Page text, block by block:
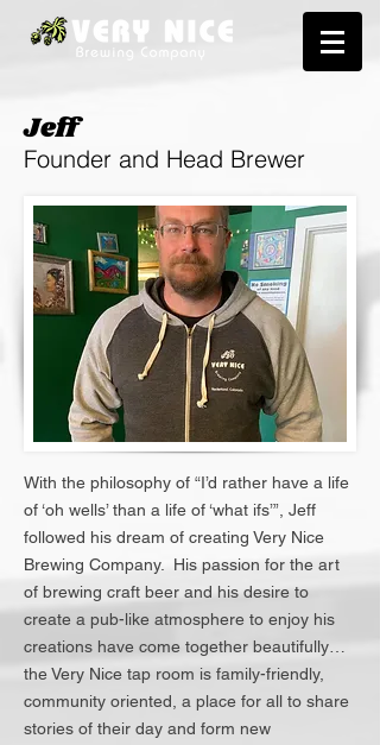
Jeff
Founder and Head Brewer
With the philosophy of “I’d rather have a life
of ‘oh wells’ than a life of ‘what ifs’”, Jeff
followed his dream of creating Very Nice
Brewing Company. His passion for the art
of brewing craft beer and his desire to
create a pub-like atmosphere to enjoy his
creations have come together beautifully…
the Very Nice tap room is family-friendly,
community oriented, a place for all to share
stories of their day and form new